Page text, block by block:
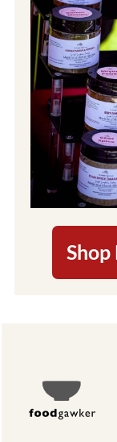
Shop